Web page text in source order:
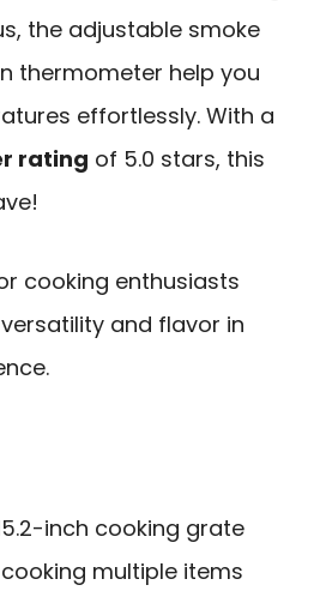
the adjustable smoke
thermometer help you
effortlessly. With a
rating of 5.0 stars, this
cooking enthusiasts
and flavor in
inch cooking grate
multiple items